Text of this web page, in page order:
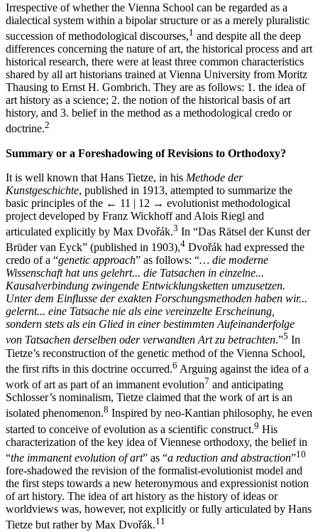
Irrespective of whether the Vienna School can be regarded as a
dialectical system within a bipolar structure or as a merely pluralistic
succession of methodological discourses,1 and despite all the deep
differences concerning the nature of art, the historical process and art
historical research, there were at least three common characteristics
shared by all art historians trained at Vienna University from Moritz
Thausing to Ernst H. Gombrich. They are as follows: 1. the idea of
art history as a science; 2. the notion of the historical basis of art
history, and 3. belief in the method as a methodological credo or
doctrine.2
Summary or a Foreshadowing of Revisions to Orthodoxy?
It is well known that Hans Tietze, in his Methode der
Kunstgeschichte, published in 1913, attempted to summarize the
basic principles of the ← 11 | 12 → evolutionist methodological
project developed by Franz Wickhoff and Alois Riegl and
articulated explicitly by Max Dvořák.3 In “Das Rätsel der Kunst der
Brüder van Eyck” (published in 1903),4 Dvořák had expressed the
credo of a “genetic approach” as follows: “… die moderne
Wissenschaft hat uns gelehrt... die Tatsachen in einzelne...
Kausalverbindung zwingende Entwicklungsketten umzusetzen.
Unter dem Einflusse der exakten Forschungsmethoden haben wir...
gelernt... eine Tatsache nie als eine vereinzelte Erscheinung,
sondern stets als ein Glied in einer bestimmten Aufeinanderfolge
von Tatsachen derselben oder verwandten Art zu betrachten.”5 In
Tietze’s reconstruction of the genetic method of the Vienna School,
the first rifts in this doctrine occurred.6 Arguing against the idea of a
work of art as part of an immanent evolution7 and anticipating
Schlosser’s nominalism, Tietze claimed that the work of art is an
isolated phenomenon.8 Inspired by neo-Kantian philosophy, he even
started to conceive of evolution as a scientific construct.9 His
characterization of the key idea of Viennese orthodoxy, the belief in
“the immanent evolution of art” as “a reduction and abstraction”10
fore-shadowed the revision of the formalist-evolutionist model and
the first steps towards a new heteronymous and expressionist notion
of art history. The idea of art history as the history of ideas or
worldviews was, however, not explicitly or fully articulated by Hans
Tietze but rather by Max Dvořák.11